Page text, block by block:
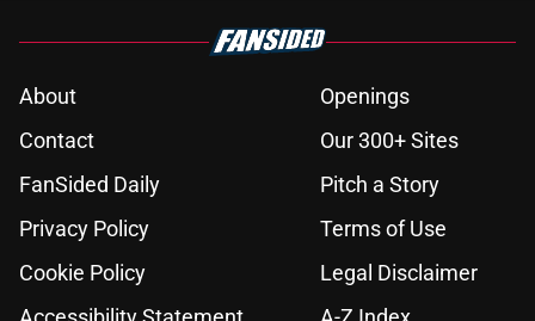
About
Openings
Contact
Our 300+ Sites
FanSided Daily
Pitch a Story
Privacy Policy
Terms of Use
Cookie Policy
Legal Disclaimer